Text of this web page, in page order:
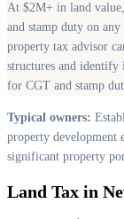
At $2M+ in land
and stamp duty on
property tax advisor
structures and identify
for CGT and stamp
Typical owners:
property development
significant property
Land Tax in